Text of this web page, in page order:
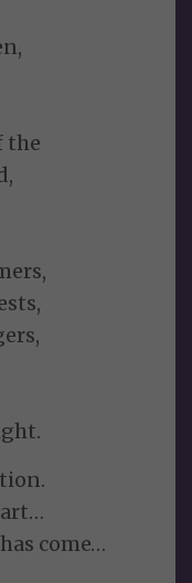
the
come…